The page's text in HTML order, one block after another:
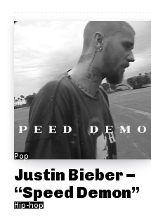
Pop
Justin Bieber –
“Speed Demon”
Hip-hop